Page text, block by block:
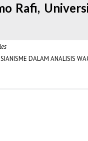
Rafi,
DALAM ANALISIS